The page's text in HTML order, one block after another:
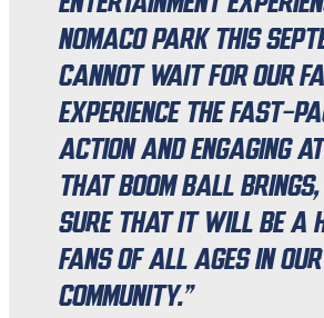
Nomaco Park this
cannot wait for our
experience the fast-
action and engaging
that Boom Ball brings,
sure that it will be a
fans of all ages in our
community.”